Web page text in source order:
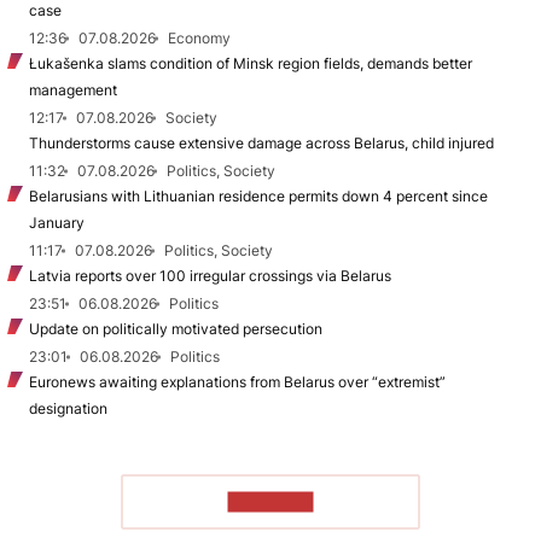
case
12:36
07.08.2026
Economy
Łukašenka slams condition of Minsk region fields, demands better
management
12:17
07.08.2026
Society
Thunderstorms cause extensive damage across Belarus, child injured
11:32
07.08.2026
Politics, Society
Belarusians with Lithuanian residence permits down 4 percent since
January
11:17
07.08.2026
Politics, Society
Latvia reports over 100 irregular crossings via Belarus
23:51
06.08.2026
Politics
Update on politically motivated persecution
23:01
06.08.2026
Politics
Euronews awaiting explanations from Belarus over “extremist”
designation